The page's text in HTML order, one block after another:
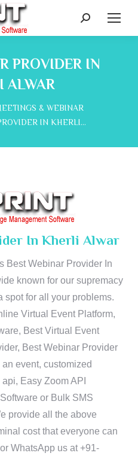
Search:
PROVIDER IN
ALWAR
& WEBINAR
IN KHERLI…
In Kherli Alwar
Best Webinar Provider In
known for our supremacy
spot for all your problems.
Virtual Event Platform,
Best Virtual Event
Best Webinar Provider
event, customized
Easy Zoom API
or Bulk SMS
provide all the above
cost that everyone can
WhatsApp us at +91-